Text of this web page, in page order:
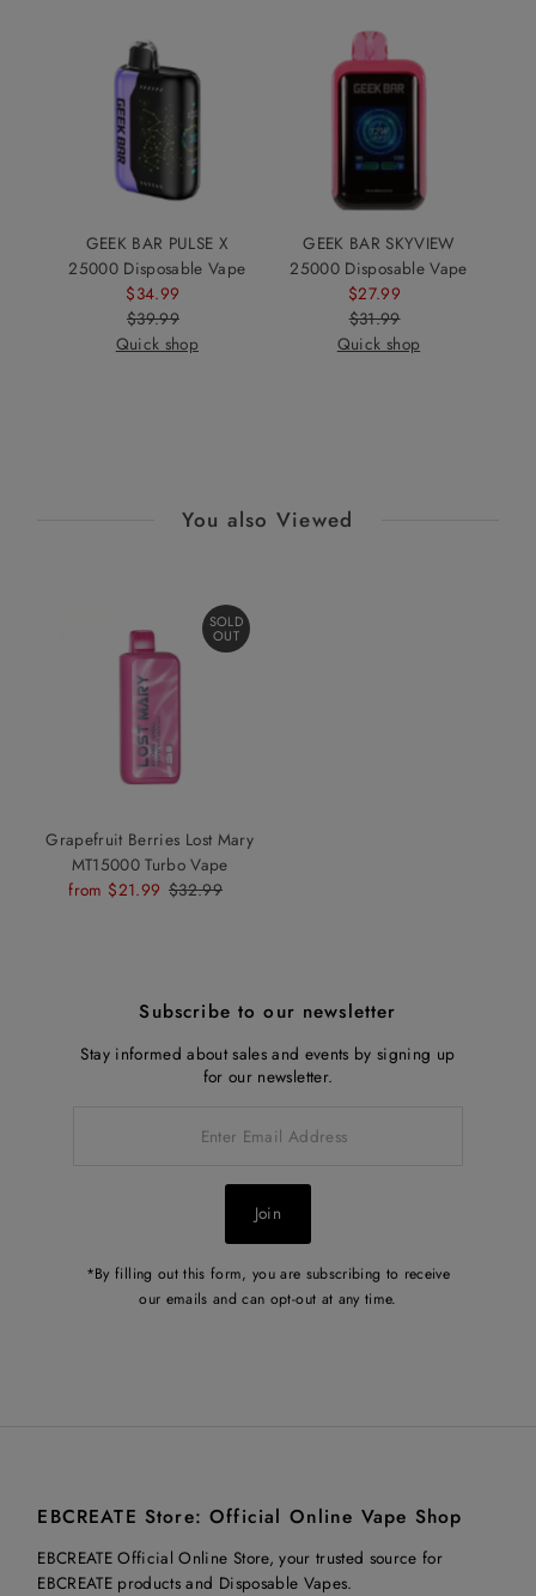
GEEK BAR PULSE X
25000 Disposable Vape
Sale
Price
$34.99
Regular
Price
$39.99
Quick shop
GEEK BAR SKYVIEW
25000 Disposable Vape
Sale
Price
$27.99
Regular
Price
$31.99
Quick shop
You also Viewed
SOLD
OUT
Grapefruit Berries Lost Mary
MT15000 Turbo Vape
Sale
from $21.99 Regular
$32.99
Subscribe to our newsletter
Stay informed about sales and events by signing up
for our newsletter.
Join
*By filling out this form, you are subscribing to receive
our emails and can opt-out at any time.
EBCREATE Store: Official Online Vape Shop
EBCREATE Official Online Store, your trusted source for
EBCREATE products and Disposable Vapes.